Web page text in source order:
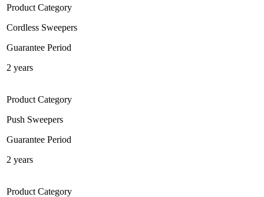
Product Category
Cordless Sweepers
Guarantee Period
2 years
Product Category
Push Sweepers
Guarantee Period
2 years
Product Category